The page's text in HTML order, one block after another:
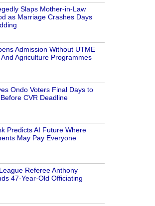
Slaps Mother-in-Law
as Marriage Crashes Days
Admission Without UTME
Agriculture Programmes
Ondo Voters Final Days to
CVR Deadline
Predicts AI Future Where
May Pay Everyone
Referee Anthony
47-Year-Old Officiating